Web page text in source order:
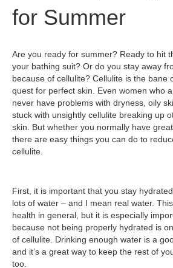
for Summer
Are you ready for summer? Ready to hit
your bathing suit? Or do you stay away
because of cellulite? Cellulite is the bane
quest for perfect skin. Even women who
never have problems with dryness, oily
stuck with unsightly cellulite breaking up
skin. But whether you normally have
there are easy things you can do to
cellulite.
First, it is important that you stay
lots of water – and I mean real water.
health in general, but it is especially
because not being properly hydrated is
of cellulite. Drinking enough water is a
and it’s a great way to keep the rest of
too.